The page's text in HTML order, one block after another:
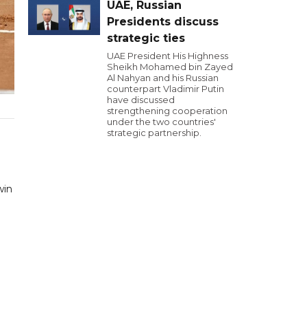
UAE, Russian
Presidents discuss
strategic ties
UAE President His Highness
Sheikh Mohamed bin Zayed
Al Nahyan and his Russian
counterpart Vladimir Putin
have discussed
strengthening cooperation
under the two countries'
strategic partnership.